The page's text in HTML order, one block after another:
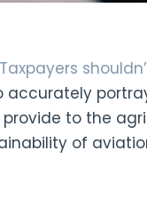
accurately
to the
of